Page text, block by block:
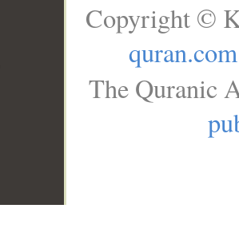
Copyright ©
quran.com
The Quranic